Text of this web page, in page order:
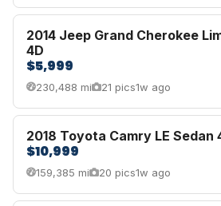
2014 Jeep Grand Cherokee
4D
$5,999
230,488 mi 21 pics1w ago
2018 Toyota Camry LE Sedan
$10,999
159,385 mi 20 pics1w ago